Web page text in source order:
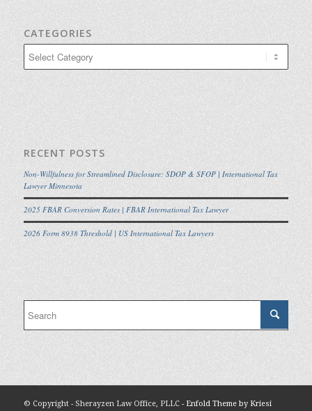
CATEGORIES
RECENT POSTS
Non-Willfulness for Streamlined Disclosure: SDOP & SFOP | International Tax
Lawyer Minnesota
2025 FBAR Conversion Rates | FBAR International Tax Lawyer
2026 Form 8938 Threshold | US International Tax Lawyers
© Copyright - Sherayzen Law Office, PLLC - Enfold Theme by Kriesi